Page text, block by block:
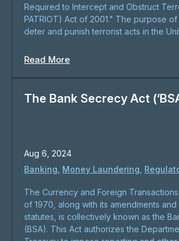
Required to Intercept and Obstruct
PATRIOT) Act of 2001." The purpose of
deter and punish terrorist acts in the
Read More
The Bank Secrecy Act
Aug 6, 2024
Banking Money Laundering
The Currency and Foreign
of 1970, along with its amendments
statutes, is collectively known as the
(BSA). This Act authorizes the